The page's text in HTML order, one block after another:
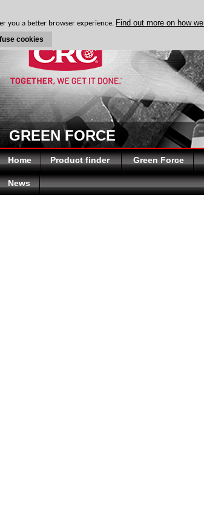
GREEN FORCE
Home Product finder Green Force
News
you a better browser experience. Find out more on how
cookies